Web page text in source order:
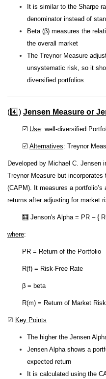
It is similar to the Sharpe
denominator instead of
Beta (β) measures the
the overall market
The Treynor Measure
unsystematic risk, so it
diversified portfolios.
(4️⃣) Jensen Measure or
☑️ Use: well-diversified
☑️ Alternatives: Treynor
Developed by Michael C. Jensen
Treynor Measure but
(CAPM). It measures a
returns after adjusting for market
🧮 Jenson's Alpha = PR – {
where:
PR = Return of the Portfolio
R(f) = Risk-Free Rate
β = beta
R(m) = Return of Market Risk
☑ Key Points
The higher the Jensen
Jensen Alpha shows a
expected return
It is calculated using the